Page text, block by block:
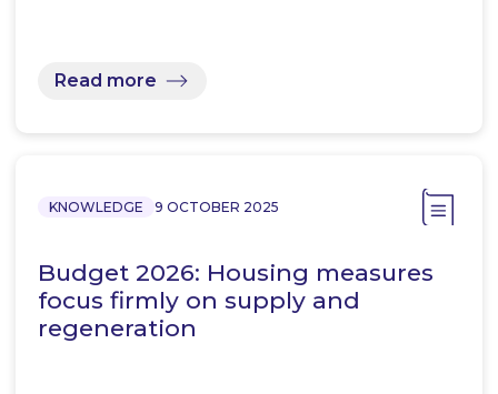
Read more
KNOWLEDGE 9 OCTOBER 2025
Budget 2026: Housing measures
focus firmly on supply and
regeneration